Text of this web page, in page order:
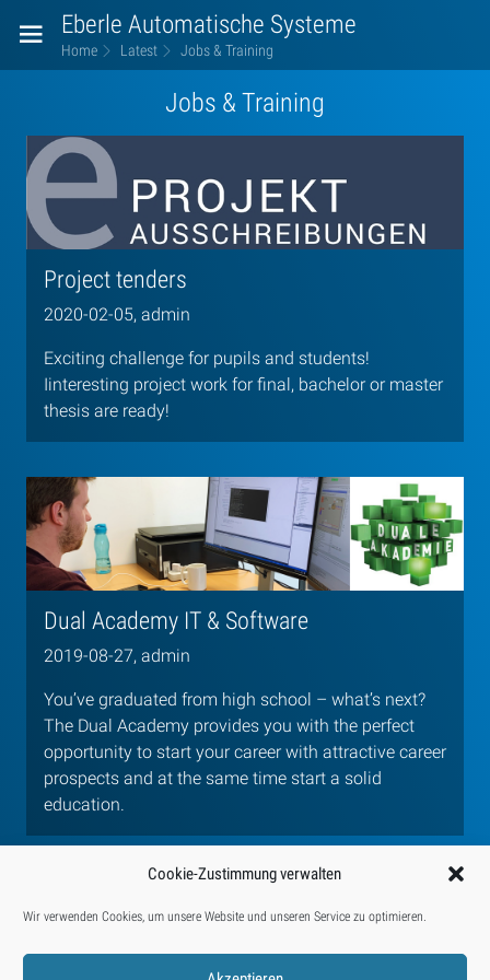
Cookie-Zustimmung verwalten
Wir verwenden Cookies, um unsere Website und unseren Service zu optimieren.
Eberle Automatische Systeme
Home Latest Jobs & Training
Jobs & Training
Project tenders
2020-02-05, admin
Exciting challenge for pupils and students!
Iinteresting project work for final, bachelor or master
thesis are ready!
Dual Academy IT & Software
2019-08-27, admin
You’ve graduated from high school – what’s next?
The Dual Academy provides you with the perfect
opportunity to start your career with attractive career
prospects and at the same time start a solid
education.
Jobs & Training